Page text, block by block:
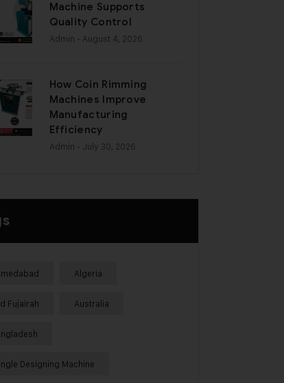
Machine Supports
Quality Control
Admin - August 4, 2026
How Coin Rimming
Machines Improve
Manufacturing
Efficiency
Admin - July 30, 2026
Algeria
Fujairah Australia
Designing Machine